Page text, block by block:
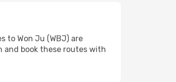
to Won Ju (WBJ) are
and book these routes with